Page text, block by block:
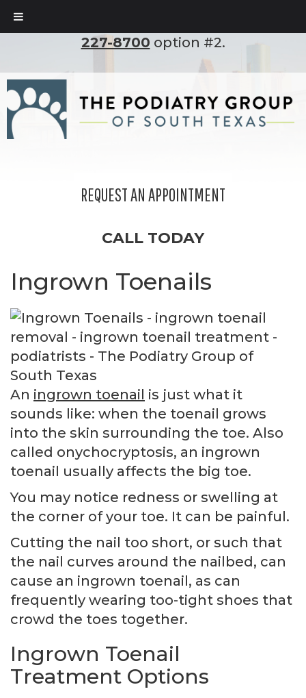
To set up an appointment, please call
227-8700 option #2.
REQUEST AN APPOINTMENT
CALL TODAY
Ingrown Toenails
An ingrown toenail is just what it
sounds like: when the toenail grows
into the skin surrounding the toe. Also
called onychocryptosis, an ingrown
toenail usually affects the big toe.
You may notice redness or swelling at
the corner of your toe. It can be painful.
Cutting the nail too short, or such that
the nail curves around the nailbed, can
cause an ingrown toenail, as can
frequently wearing too-tight shoes that
crowd the toes together.
Ingrown Toenail
Treatment Options